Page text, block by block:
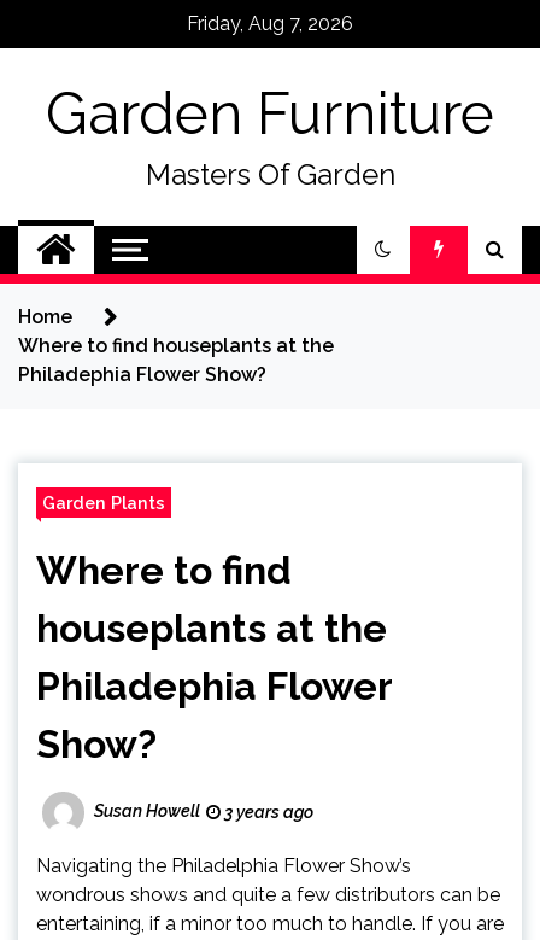
Friday, Aug 7, 2026
Garden Furniture
Masters Of Garden
Home
Where to find houseplants at the
Philadephia Flower Show?
Garden Plants
Where to find
houseplants at the
Philadephia Flower
Show?
Susan Howell 3 years ago
Navigating the Philadelphia Flower Show’s
wondrous shows and quite a few distributors can be
entertaining, if a minor too much to handle. If you are